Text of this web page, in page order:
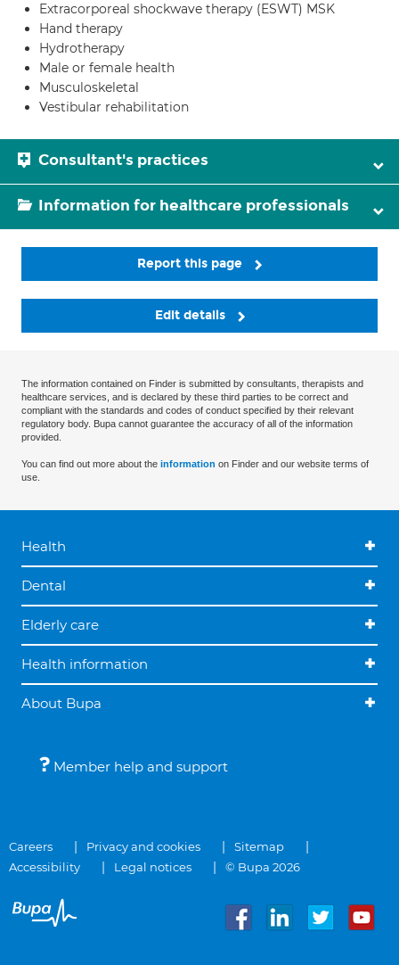
Extracorporeal shockwave therapy (ESWT) MSK
Hand therapy
Hydrotherapy
Male or female health
Musculoskeletal
Vestibular rehabilitation
Consultant's practices
Information for healthcare professionals
Report this page
Edit details
The information contained on Finder is submitted by consultants, therapists and
healthcare services, and is declared by these third parties to be correct and
compliant with the standards and codes of conduct specified by their relevant
regulatory body. Bupa cannot guarantee the accuracy of all of the information
provided.
You can find out more about the information on Finder and our website terms of
use.
Health
Dental
Elderly care
Health information
About Bupa
Member help and support
Careers Privacy and cookies
Sitemap
Accessibility
Legal notices © Bupa 2026